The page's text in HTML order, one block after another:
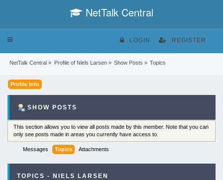
NetTalk Central
Toggle
LOGIN REGISTER
NetTalk Central » Profile of Niels Larsen» Show Posts » Topics
Profile Info
SHOW POSTS
This section allows you to view all posts made by this member. Note that you can
only see posts made in areas you currently have access to.
Messages Topics Attachments
TOPICS - NIELS LARSEN